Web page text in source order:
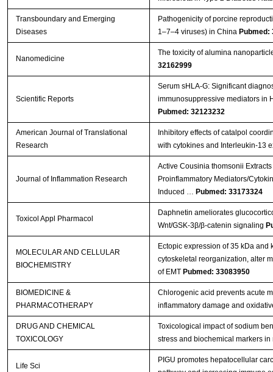
Transboundary and Emerging
Diseases
Pathogenicity of porcine
1–7–4 viruses) in China Pubmed:
Nanomedicine
The toxicity of alumina
32162999
Scientific Reports
Serum sHLA-G: Significant
immunosuppressive mediators in
Pubmed: 32123232
American Journal of Translational
Research
Inhibitory effects of catalpol
with cytokines and Interleukin-13
Journal of Inflammation Research
Active Cousinia thomsonii
Proinflammatory Mediators/
Induced … Pubmed: 33173324
Toxicol Appl Pharmacol
Daphnetin ameliorates
Wnt/GSK-3β/β-catenin signaling
MOLECULAR AND CELLULAR
BIOCHEMISTRY
Ectopic expression of 35 kDa
cytoskeletal reorganization, alter
of EMT Pubmed: 33083950
BIOMEDICINE &
PHARMACOTHERAPY
Chlorogenic acid prevents acute
inflammatory damage and
DRUG AND CHEMICAL
TOXICOLOGY
Toxicological impact of sodium
stress and biochemical markers
Life Sci
PIGU promotes hepatocellular